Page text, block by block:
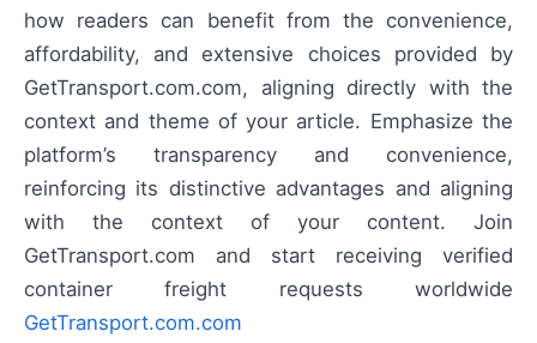
how readers can benefit from the convenience,
affordability, and extensive choices provided by
GetTransport.com.com, aligning directly with the
context and theme of your article. Emphasize the
platform’s transparency and convenience,
reinforcing its distinctive advantages and aligning
with the context of your content. Join
GetTransport.com and start receiving verified
container freight requests worldwide
GetTransport.com.com